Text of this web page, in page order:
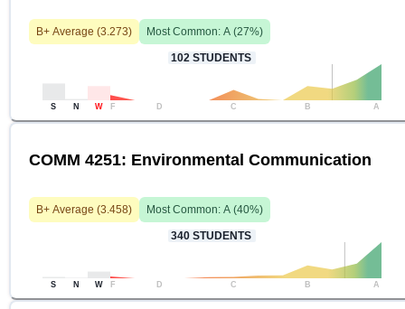
B+ Average (3.273) Most Common: A (27%)
102 STUDENTS
S N W F D C B A
COMM 4251: Environmental Communication
B+ Average (3.458) Most Common: A (40%)
340 STUDENTS
S N W F D C B A